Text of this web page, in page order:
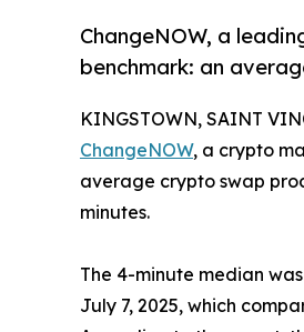
ChangeNOW, a
benchmark: an
KINGSTOWN, SAINT
ChangeNOW, a crypto
average crypto swap
minutes.
The 4-minute median
July 7, 2025, which